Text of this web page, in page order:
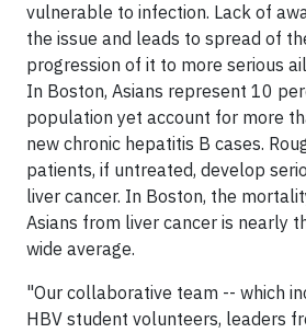
vulnerable to infection. Lack of
the issue and leads to spread of
progression of it to more serious
In Boston, Asians represent 10
population yet account for more
new chronic hepatitis B cases.
patients, if untreated, develop
liver cancer. In Boston, the
Asians from liver cancer is nearly
wide average.
"Our collaborative team -- which
HBV student volunteers, leaders